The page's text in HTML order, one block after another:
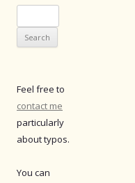
for:
Feel free to
contact me
particularly
about typos.
You can